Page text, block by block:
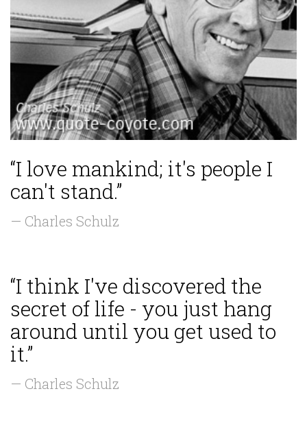
“I love mankind; it's people I
can't stand.”
— Charles Schulz
“I think I've discovered the
secret of life - you just hang
around until you get used to
it.”
— Charles Schulz